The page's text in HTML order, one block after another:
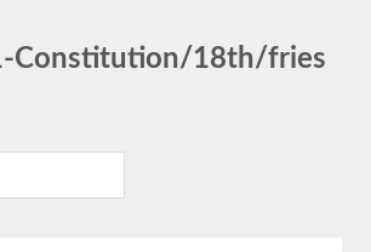
Constitution/18th/fries